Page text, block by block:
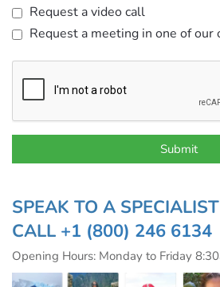
Request a video call
Request a meeting in one of our
SPEAK TO A
CALL +1 (800) 246 6134
Opening Hours: Monday to Friday